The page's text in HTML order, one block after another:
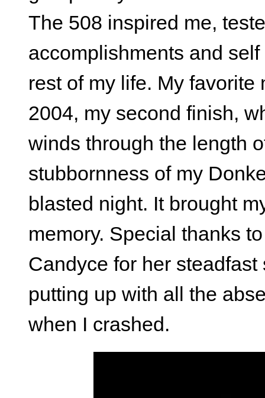
The 508 inspired me,
accomplishments and
rest of my life. My
2004, my second finish,
winds through the length
stubbornness of my
blasted night. It brought
memory. Special thanks
Candyce for her
putting up with all the
when I crashed.